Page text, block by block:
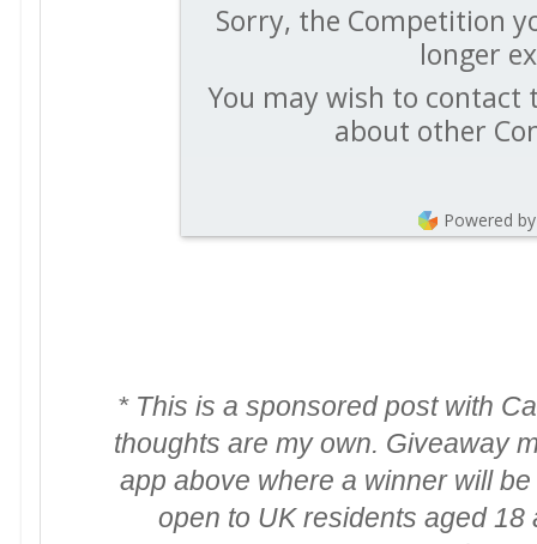
Sorry, the Competition
longer
You may wish to
about other
Powered
* This is a sponsored post with
thoughts are my own. Giveaway
app above where a winner will
open to UK residents aged